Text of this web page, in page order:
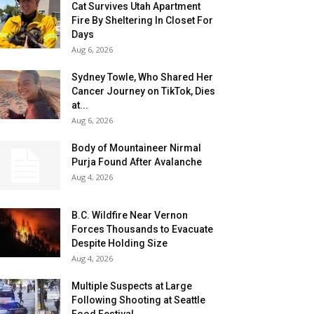
Cat Survives Utah Apartment
Fire By Sheltering In Closet For
Days
Aug 6, 2026
Sydney Towle, Who Shared Her
Cancer Journey on TikTok, Dies
at...
Aug 6, 2026
Body of Mountaineer Nirmal
Purja Found After Avalanche
Aug 4, 2026
B.C. Wildfire Near Vernon
Forces Thousands to Evacuate
Despite Holding Size
Aug 4, 2026
Multiple Suspects at Large
Following Shooting at Seattle